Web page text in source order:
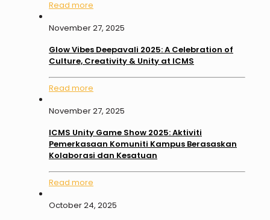
Read more
November 27, 2025
Glow Vibes Deepavali 2025: A Celebration of
Culture, Creativity & Unity at ICMS
Read more
November 27, 2025
ICMS Unity Game Show 2025: Aktiviti
Pemerkasaan Komuniti Kampus Berasaskan
Kolaborasi dan Kesatuan
Read more
October 24, 2025